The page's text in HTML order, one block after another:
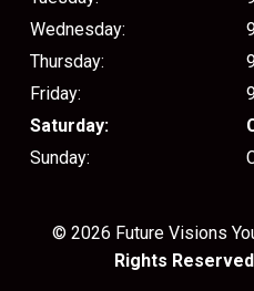
Wednesday:
Thursday:
Friday:
Saturday:
Sunday:
© 2026 Future Visions
Rights Reserved